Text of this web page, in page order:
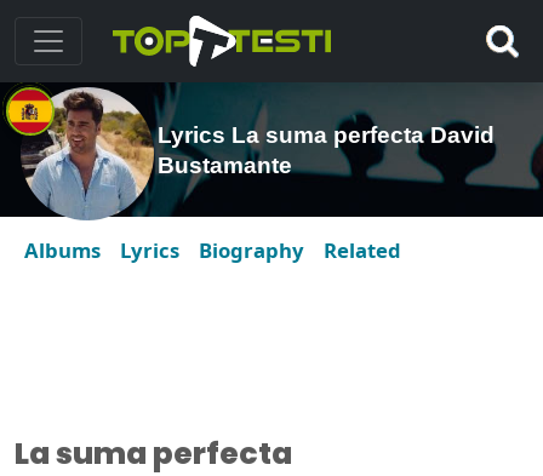
Lyrics La suma perfecta David
Bustamante
Albums Lyrics Biography Related
La suma perfecta